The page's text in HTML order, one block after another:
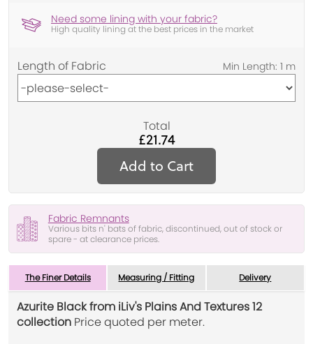
Need some lining with your fabric?
High quality lining at the best prices in the market
Length of Fabric
Total
£21.74
Add to Cart
Fabric Remnants
Various bits n' bats of fabric, discontinued, out of stock or
spare - at clearance prices.
The Finer Details Measuring / Fitting Delivery
Azurite Black from iLiv's Plains And Textures 12
collection Price quoted per meter.